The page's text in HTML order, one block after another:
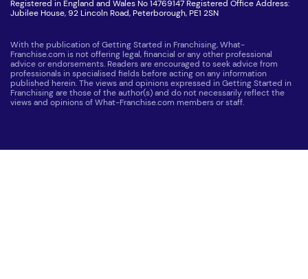
Registered in England and Wales No 14769147 Registered Office Address:
Jubilee House, 92 Lincoln Road, Peterborough, PE1 2SN
With the publication of Getting Started in Franchising, What-
Franchise.com is not offering legal, financial or any other professional
advice or endorsements. Readers are encouraged to seek advice from
professionals in specialised fields before acting on any information
published herein. The views and opinions expressed in Getting Started in
Franchising are those of the author(s) and do not necessarily reflect the
views and opinions of What-Franchise.com members or staff.